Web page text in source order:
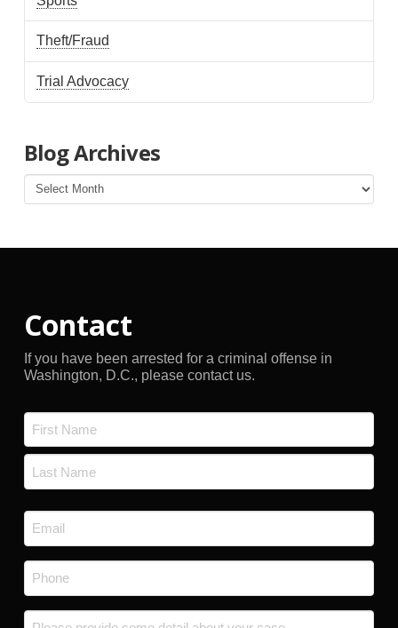
Theft/Fraud
Trial Advocacy
Blog Archives
Blog
Archives
Contact
If you have been arrested for a criminal offense in
Washington, D.C., please contact us.
First
Email
*
Phone
*
Message